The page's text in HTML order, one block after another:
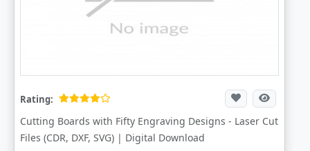
Rating:
Cutting Boards with Fifty Engraving Designs - Laser Cut
Files (CDR, DXF, SVG) | Digital Download